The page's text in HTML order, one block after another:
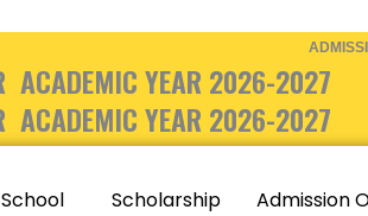
ACADEMIC YEAR 2026-2027
ACADEMIC YEAR 2026-2027
Scholarship Admission